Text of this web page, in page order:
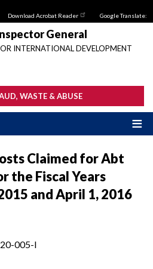
Download Acrobat Reader Google Translate:
General
INTERNATIONAL DEVELOPMENT
WASTE & ABUSE
Claimed for Abt
the Fiscal Years
and April 1, 2016
005-I